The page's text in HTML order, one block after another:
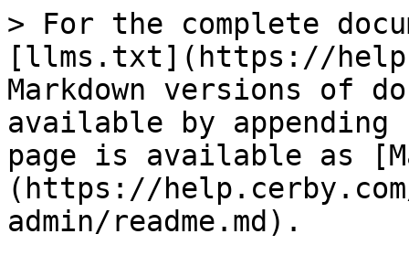
> For the complete
[llms.txt](https://
Markdown versions of
available by
page is available as
(https://
admin/readme.md).